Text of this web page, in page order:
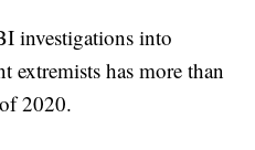
investigations into
extremists has more than
2020.